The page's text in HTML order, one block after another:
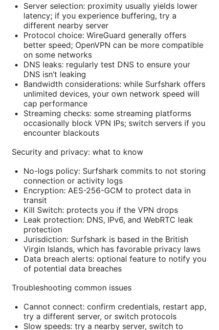
Server selection: proximity usually yields lower
latency; if you experience buffering, try a
different nearby server
Protocol choice: WireGuard generally offers
better speed; OpenVPN can be more compatible
on some networks
DNS leaks: regularly test DNS to ensure your
DNS isn’t leaking
Bandwidth considerations: while Surfshark offers
unlimited devices, your own network speed will
cap performance
Streaming checks: some streaming platforms
occasionally block VPN IPs; switch servers if you
encounter blackouts
Security and privacy: what to know
No-logs policy: Surfshark commits to not storing
connection or activity logs
Encryption: AES-256-GCM to protect data in
transit
Kill Switch: protects you if the VPN drops
Leak protection: DNS, IPv6, and WebRTC leak
protection
Jurisdiction: Surfshark is based in the British
Virgin Islands, which has favorable privacy laws
Data breach alerts: optional feature to notify you
of potential data breaches
Troubleshooting common issues
Cannot connect: confirm credentials, restart app,
try a different server, or switch protocols
Slow speeds: try a nearby server, switch to